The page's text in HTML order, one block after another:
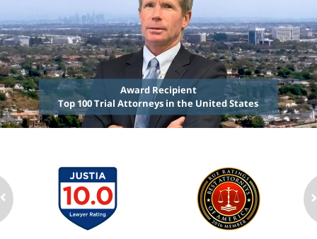
Award Recipient
Top 100 Trial Attorneys in the United States